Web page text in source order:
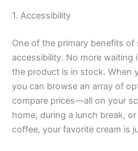
1. Accessibility
One of the primary benefits
accessibility. No more waiting
the product is in stock. When
you can browse an array of
compare prices—all on your
home, during a lunch break,
coffee, your favorite cream is